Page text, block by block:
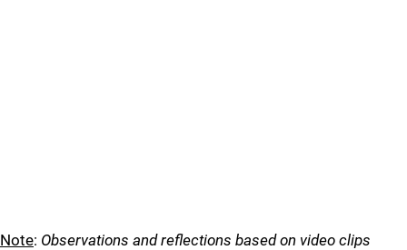
Note: Observations and reflections based on video clips